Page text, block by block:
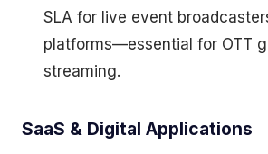
SLA for live event
platforms—essential for OTT
streaming.
SaaS & Digital Applications